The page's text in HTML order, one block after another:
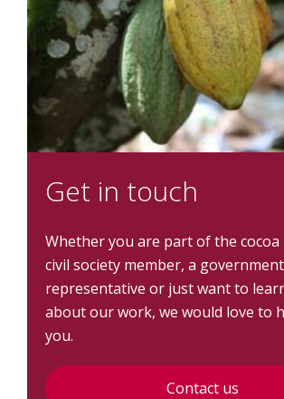
Get in touch
Whether you are part of the cocoa
civil society member, a government
representative or just want to
about our work, we would love to
you.
Contact us